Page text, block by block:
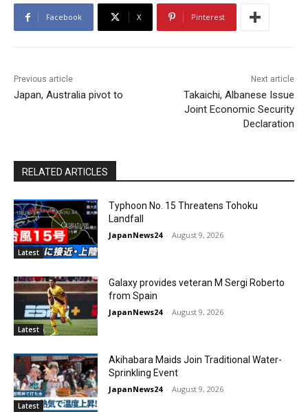
Facebook X Pinterest
Previous article
Japan, Australia pivot to
Next article
Takaichi, Albanese Issue
Joint Economic Security
Declaration
RELATED ARTICLES
Latest
Typhoon No. 15 Threatens Tohoku
Landfall
JapanNews24 - August 9, 2026
Latest
Galaxy provides veteran M Sergi Roberto
from Spain
JapanNews24 - August 9, 2026
Latest
Akihabara Maids Join Traditional Water-
Sprinkling Event
JapanNews24 - August 9, 2026